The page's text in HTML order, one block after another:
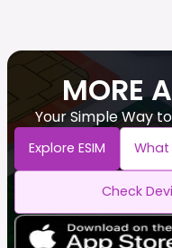
MORE
Your Simple Way
Explore ESIM What
Check